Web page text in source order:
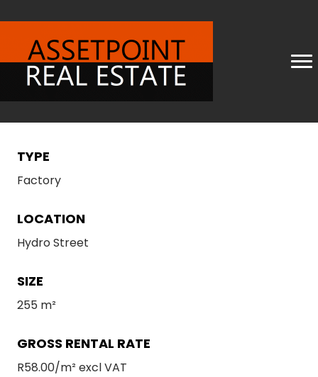
TYPE
Factory
LOCATION
Hydro Street
SIZE
255 m²
GROSS RENTAL RATE
R58.00/m² excl VAT